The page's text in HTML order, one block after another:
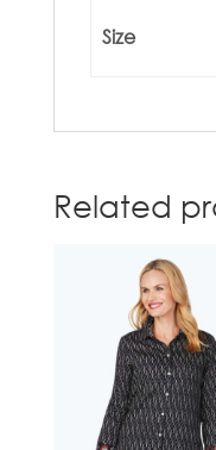
Size
Related